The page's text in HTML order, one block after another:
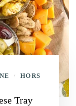
/
HORS
Tray